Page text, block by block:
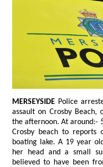
MERSEYSIDE Police arrested a teenage boy
assault on Crosby
the afternoon. At around:-
Crosby beach to reports of a disturbance close to the
boating lake. A 19 year old woman
her head and a small
believed to have been